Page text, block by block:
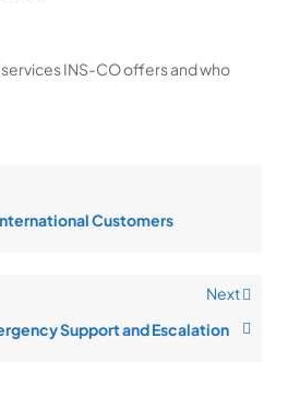
INS-CO offers and who
Customers
Next
Support and Escalation